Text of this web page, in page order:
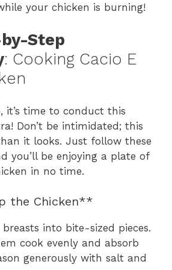
your chicken is burning!
Step
: Cooking Cacio E
it’s time to conduct this
Don’t be intimidated; this
it looks. Just follow these
you’ll be enjoying a plate of
in no time.
the Chicken**
into bite-sized pieces.
cook evenly and absorb
generously with salt and